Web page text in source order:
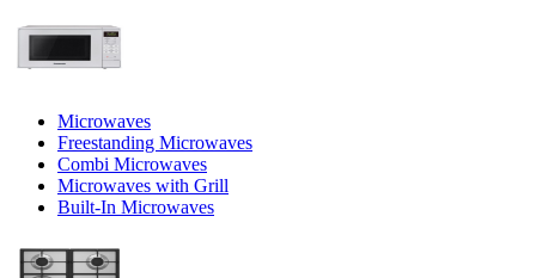
Microwaves
Freestanding Microwaves
Combi Microwaves
Microwaves with Grill
Built-In Microwaves